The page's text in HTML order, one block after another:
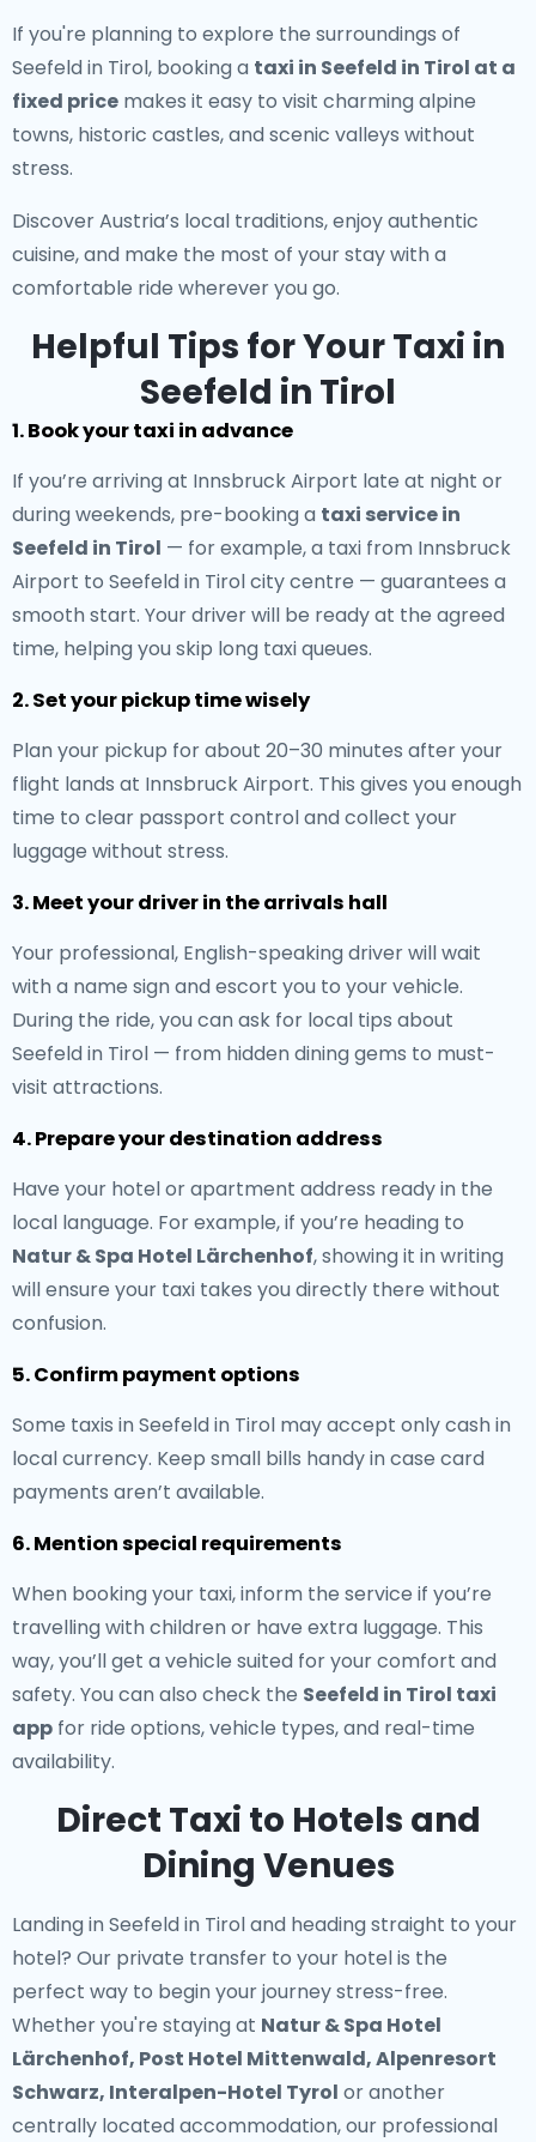
If you're planning to explore the surroundings of
Seefeld in Tirol, booking a taxi in Seefeld in Tirol at a
fixed price makes it easy to visit charming alpine
towns, historic castles, and scenic valleys without
stress.
Discover Austria’s local traditions, enjoy authentic
cuisine, and make the most of your stay with a
comfortable ride wherever you go.
Helpful Tips for Your Taxi in
Seefeld in Tirol
1. Book your taxi in advance
If you’re arriving at Innsbruck Airport late at night or
during weekends, pre-booking a taxi service in
Seefeld in Tirol — for example, a taxi from Innsbruck
Airport to Seefeld in Tirol city centre — guarantees a
smooth start. Your driver will be ready at the agreed
time, helping you skip long taxi queues.
2. Set your pickup time wisely
Plan your pickup for about 20–30 minutes after your
flight lands at Innsbruck Airport. This gives you enough
time to clear passport control and collect your
luggage without stress.
3. Meet your driver in the arrivals hall
Your professional, English-speaking driver will wait
with a name sign and escort you to your vehicle.
During the ride, you can ask for local tips about
Seefeld in Tirol — from hidden dining gems to must-
visit attractions.
4. Prepare your destination address
Have your hotel or apartment address ready in the
local language. For example, if you’re heading to
Natur & Spa Hotel Lärchenhof, showing it in writing
will ensure your taxi takes you directly there without
confusion.
5. Confirm payment options
Some taxis in Seefeld in Tirol may accept only cash in
local currency. Keep small bills handy in case card
payments aren’t available.
6. Mention special requirements
When booking your taxi, inform the service if you’re
travelling with children or have extra luggage. This
way, you’ll get a vehicle suited for your comfort and
safety. You can also check the Seefeld in Tirol taxi
app for ride options, vehicle types, and real-time
availability.
Direct Taxi to Hotels and
Dining Venues
Landing in Seefeld in Tirol and heading straight to your
hotel? Our private transfer to your hotelis the
perfect way to begin your journey stress-free.
Whether you're staying at Natur & Spa Hotel
Lärchenhof, Post Hotel Mittenwald, Alpenresort
Schwarz, Interalpen-Hotel Tyrol or another
centrally located accommodation, our professional